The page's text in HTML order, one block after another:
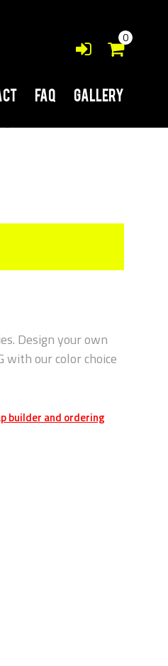
0
FAQ Gallery
builder and ordering
Design your own
with our color choice